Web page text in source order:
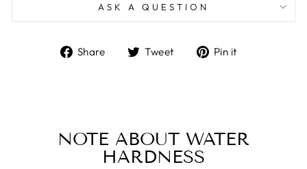
ASK A QUESTION
Share
ShareTweet
TweetPin it
NOTE ABOUT WATER
HARDNESS